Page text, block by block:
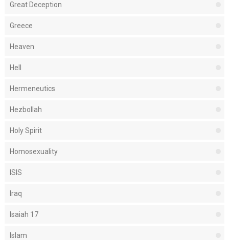
Great Deception
Greece
Heaven
Hell
Hermeneutics
Hezbollah
Holy Spirit
Homosexuality
ISIS
Iraq
Isaiah 17
Islam